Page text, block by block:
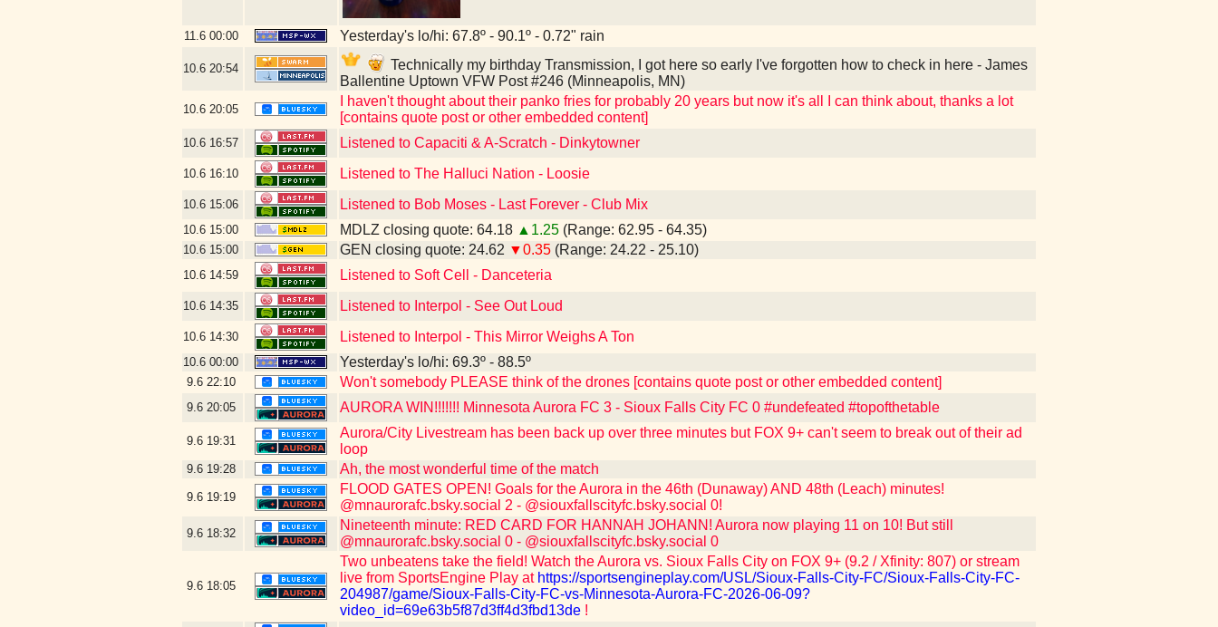
11.6 00:00 Yesterday's lo/hi: 67.8º - 90.1º - 0.72" rain
10.6 20:54
Technically my birthday Transmission, I got here so early I've forgotten how to check in here - James
Ballentine Uptown VFW Post #246 (Minneapolis, MN)
10.6 20:05
I haven't thought about their panko fries for probably 20 years but now it's all I can think about, thanks a lot
[contains quote post or other embedded content]
10.6 16:57 Listened to Capaciti & A-Scratch - Dinkytowner
10.6 16:10 Listened to The Halluci Nation - Loosie
10.6 15:06 Listened to Bob Moses - Last Forever - Club Mix
10.6 15:00 MDLZ closing quote: 64.18 ▲1.25 (Range: 62.95 - 64.35)
10.6 15:00 GEN closing quote: 24.62 ▼0.35 (Range: 24.22 - 25.10)
10.6 14:59 Listened to Soft Cell - Danceteria
10.6 14:35 Listened to Interpol - See Out Loud
10.6 14:30 Listened to Interpol - This Mirror Weighs A Ton
10.6 00:00 Yesterday's lo/hi: 69.3º - 88.5º
9.6 22:10 Won't somebody PLEASE think of the drones [contains quote post or other embedded content]
9.6 20:05 AURORA WIN!!!!!!! Minnesota Aurora FC 3 - Sioux Falls City FC 0 #undefeated #topofthetable
9.6 19:31
Aurora/City Livestream has been back up over three minutes but FOX 9+ can't seem to break out of their ad
loop
9.6 19:28 Ah, the most wonderful time of the match
9.6 19:19
FLOOD GATES OPEN! Goals for the Aurora in the 46th (Dunaway) AND 48th (Leach) minutes!
@mnaurorafc.bsky.social 2 - @siouxfallscityfc.bsky.social 0!
9.6 18:32
Nineteenth minute: RED CARD FOR HANNAH JOHANN! Aurora now playing 11 on 10! But still
@mnaurorafc.bsky.social 0 - @siouxfallscityfc.bsky.social 0
9.6 18:05
Two unbeatens take the field! Watch the Aurora vs. Sioux Falls City on FOX 9+ (9.2 / Xfinity: 807) or stream
live from SportsEngine Play at https://sportsengineplay.com/USL/Sioux-Falls-City-FC/Sioux-Falls-City-FC-
204987/game/Sioux-Falls-City-FC-vs-Minnesota-Aurora-FC-2026-06-09?
video_id=69e63b5f87d3ff4d3fbd13de !